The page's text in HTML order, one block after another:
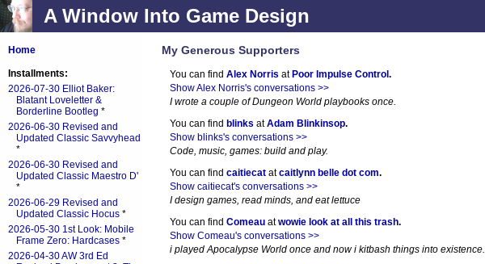
A Window Into Game Design
My Generous Supporters
You can find Alex Norris at Poor Impulse Control .
Show Alex Norris's conversations >>
I wrote a couple of Dungeon World playbooks once.
You can find blinks atAdam Blinkinsop.
Show blinks's conversations >>
Code, music, games: build and play.
You can find caitiecat atcaitlynn belle dot com.
Show caitiecat's conversations >>
I design games, read minds, and eat lettuce
You can find Comeau atwowie look at all this trash.
Show Comeau's conversations >>
i played Apocalypse World once and now i kitbash things into existence.
Home
Installments:
2026-07-30 Elliot Baker:
Blatant Loveletter &
Borderline Bootleg *
2026-06-30 Revised and
Updated Classic Savvyhead
*
2026-06-30 Revised and
Updated Classic Maestro D'
*
2026-06-29 Revised and
Updated Classic Hocus *
2026-05-30 1st Look: Mobile
Frame Zero: Hardcases *
2026-04-30 AW 3rd Ed